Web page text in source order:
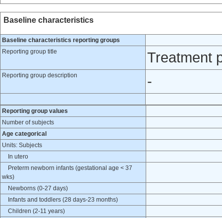
Baseline characteristics
Baseline characteristics reporting groups
Reporting group title
Treatment
Reporting group description -
Reporting group values
Number of subjects
Age categorical
Units: Subjects
In utero
Preterm newborn infants (gestational age < 37
wks)
Newborns (0-27 days)
Infants and toddlers (28 days-23 months)
Children (2-11 years)